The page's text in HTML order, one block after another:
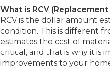
What is RCV
RCV is the dollar amount
condition. This is different
estimates the cost of
critical, and that is why it is
improvements to your